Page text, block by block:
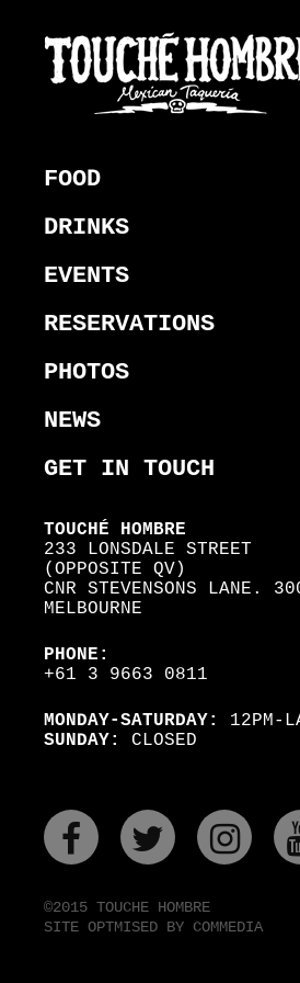
content
FOOD
DRINKS
EVENTS
RESERVATIONS
PHOTOS
NEWS
GET IN TOUCH
TOUCHÉ HOMBRE
233 LONSDALE STREET
(OPPOSITE QV)
CNR STEVENSONS LANE.
MELBOURNE
PHONE:
+61 3 9663 0811
MONDAY-SATURDAY: 12PM-
SUNDAY:
CLOSED
©2015 TOUCHE HOMBRE
SITE OPTMISED BY COMMEDIA